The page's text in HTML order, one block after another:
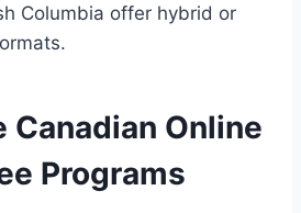
Columbia offer hybrid or
Canadian Online
Programs